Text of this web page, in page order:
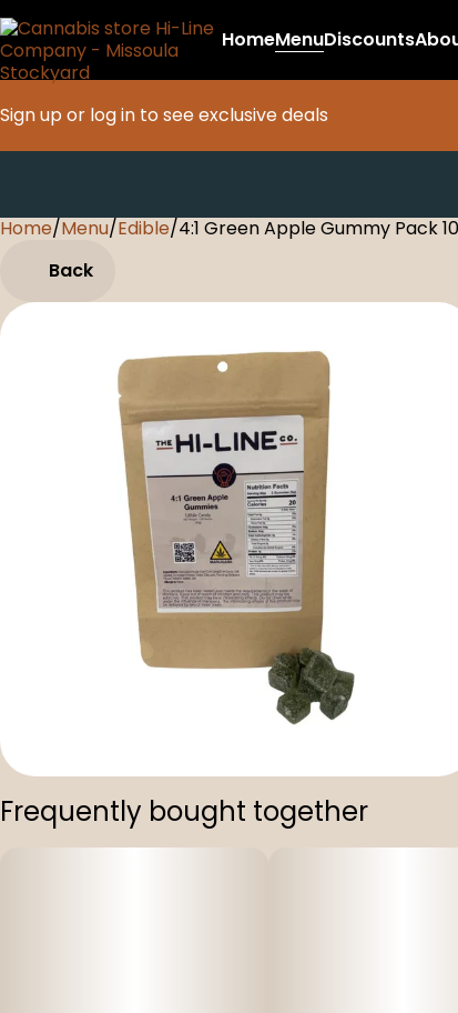
HomeMenuDiscounts
Sign up or log in to see exclusive deals
Home/Menu/Edible/4:1 Green Apple Gummy Pack
Back
Frequently bought together
0